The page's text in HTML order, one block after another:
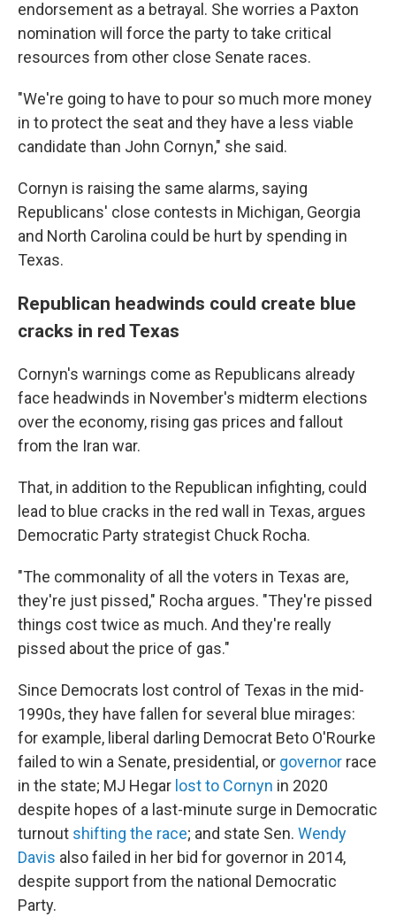
endorsement as a betrayal. She worries a Paxton
nomination will force the party to take critical
resources from other close Senate races.
"We're going to have to pour so much more money
in to protect the seat and they have a less viable
candidate than John Cornyn," she said.
Cornyn is raising the same alarms, saying
Republicans' close contests in Michigan, Georgia
and North Carolina could be hurt by spending in
Texas.
Republican headwinds could create blue
cracks in red Texas
Cornyn's warnings come as Republicans already
face headwinds in November's midterm elections
over the economy, rising gas prices and fallout
from the Iran war.
That, in addition to the Republican infighting, could
lead to blue cracks in the red wall in Texas, argues
Democratic Party strategist Chuck Rocha.
"The commonality of all the voters in Texas are,
they're just pissed," Rocha argues. "They're pissed
things cost twice as much. And they're really
pissed about the price of gas."
Since Democrats lost control of Texas in the mid-
1990s, they have fallen for several blue mirages:
for example, liberal darling Democrat Beto O'Rourke
failed to win a Senate, presidential, or governor race
in the state; MJ Hegar lost to Cornyn in 2020
despite hopes of a last-minute surge in Democratic
turnout shifting the race; and state Sen. Wendy
Davis also failed in her bid for governor in 2014,
despite support from the national Democratic
Party.